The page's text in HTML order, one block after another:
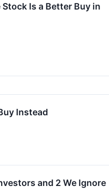
Is a Better Buy in
Instead
and 2 We Ignore